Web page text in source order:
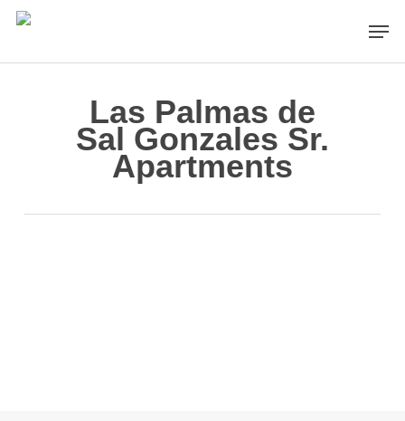
Skip
main
Las Palmas de
Sal Gonzales Sr.
Apartments